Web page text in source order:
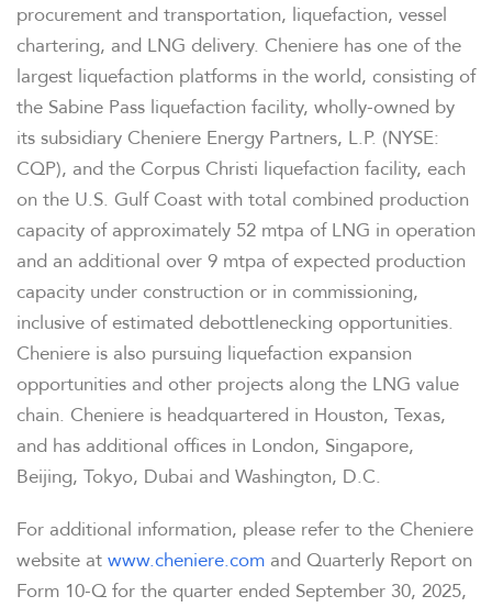
NEWS & EVENTS
FINANCIAL INFO
PRESENTATIONS
STOCK DATA
ANALYSTS
SEC FILINGS
TAX & CQH
procurement and transportation, liquefaction, vessel
chartering, and LNG delivery. Cheniere has one of the
largest liquefaction platforms in the world, consisting of
the Sabine Pass liquefaction facility, wholly-owned by
its subsidiary Cheniere Energy Partners, L.P. (NYSE:
CQP), and the Corpus Christi liquefaction facility, each
on the U.S. Gulf Coast with total combined production
capacity of approximately 52 mtpa of LNG in operation
and an additional over 9 mtpa of expected production
capacity under construction or in commissioning,
inclusive of estimated debottlenecking opportunities.
Cheniere is also pursuing liquefaction expansion
opportunities and other projects along the LNG value
chain. Cheniere is headquartered in Houston, Texas,
and has additional offices in London, Singapore,
Beijing, Tokyo, Dubai and Washington, D.C.
For additional information, please refer to the Cheniere
website at www.cheniere.com and Quarterly Report on
Form 10-Q for the quarter ended September 30, 2025,